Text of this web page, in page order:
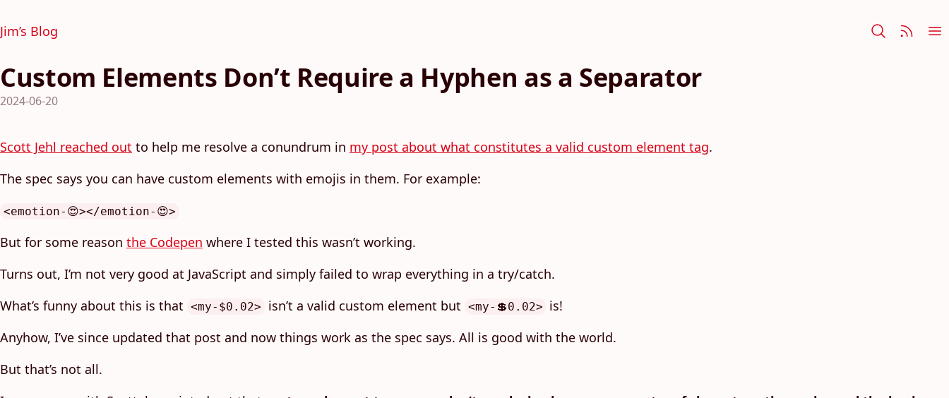
Jim’s Blog
Custom Elements Don’t Require a Hyphen as a Separator
2024-06-20
Scott Jehl reached out to help me resolve a conundrum in my post about what constitutes a valid custom element tag.
The spec says you can have custom elements with emojis in them. For example:
<emotion-😍></emotion-😍>
But for some reason the Codepen where I tested this wasn’t working.
Turns out, I’m not very good at JavaScript and simply failed to wrap everything in a try/catch.
What’s funny about this is that <my-$0.02> isn’t a valid custom element but <my-💲0.02> is!
Anyhow, I’ve since updated that post and now things work as the spec says. All is good with the world.
But that’s not all.